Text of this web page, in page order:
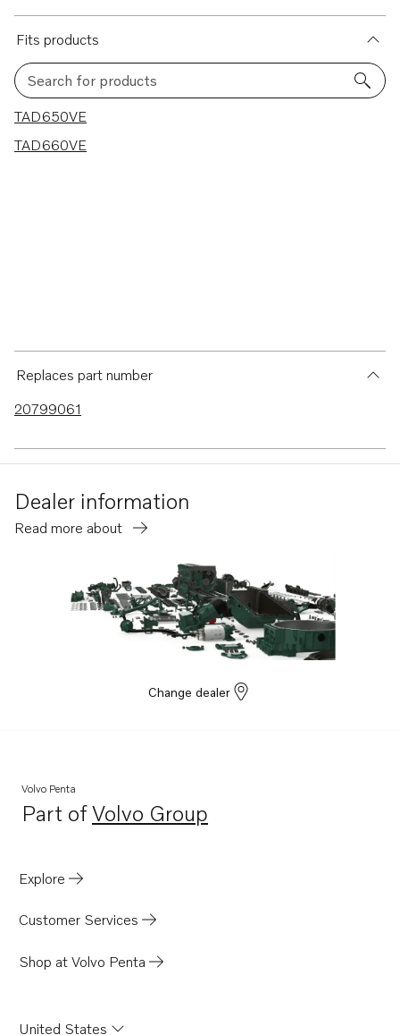
Fits products
Search for products
2 results
TAD650VE
TAD660VE
Replaces part number
20799061
Dealer information
Read more about
Change dealer
Volvo Penta
Part ofVolvo Group
Opens in a new tab
Explore
Customer Services
Shop at Volvo Penta
United States